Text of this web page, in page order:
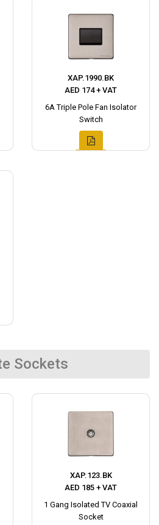
XAP.1990.BK
AED 174 + VAT
6A Triple Pole Fan Isolator
Switch
Sockets
XAP.123.BK
AED 185 + VAT
1 Gang Isolated TV Coaxial
Socket